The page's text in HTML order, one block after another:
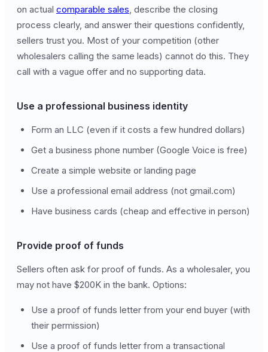
on actual comparable sales, describe the closing
process clearly, and answer their questions confidently,
sellers trust you. Most of your competition (other
wholesalers calling the same leads) cannot do this. They
call with a vague offer and no supporting data.
Use a professional business identity
Form an LLC (even if it costs a few hundred dollars)
Get a business phone number (Google Voice is free)
Create a simple website or landing page
Use a professional email address (not gmail.com)
Have business cards (cheap and effective in person)
Provide proof of funds
Sellers often ask for proof of funds. As a wholesaler, you
may not have $200K in the bank. Options:
Use a proof of funds letter from your end buyer (with
their permission)
Use a proof of funds letter from a transactional